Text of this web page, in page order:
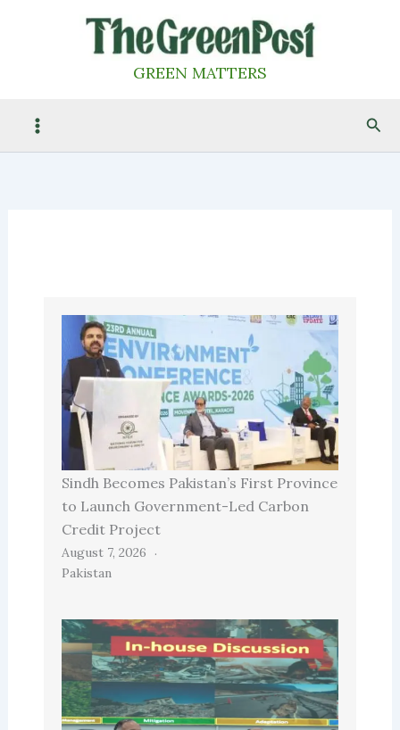
GREEN MATTERS
Sindh Becomes Pakistan’s First Province
to Launch Government-Led Carbon
Credit Project
August 7, 2026
Pakistan